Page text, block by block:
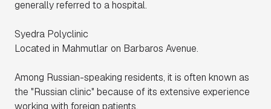
generally referred to a hospital.
Syedra Polyclinic
Located in Mahmutlar on Barbaros Avenue.
Among Russian-speaking residents, it is often known as
the "Russian clinic" because of its extensive experience
working with foreign patients.